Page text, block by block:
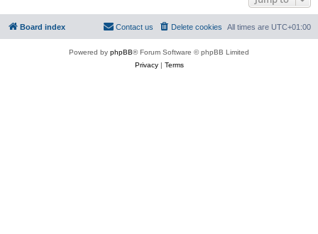
Board index All times are UTC+01:00
Delete cookies
Contact us
Powered by phpBB® Forum Software © phpBB Limited
Privacy| Terms